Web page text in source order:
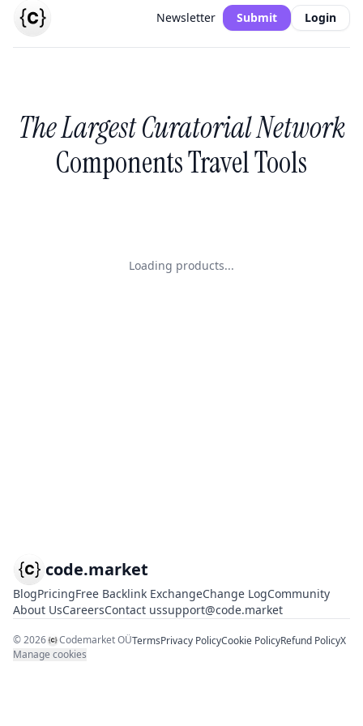
Newsletter Submit Login
The Largest Curatorial Network
Components Travel Tools
Loading products...
code.market
BlogPricingFree Backlink ExchangeChange LogCommunity
About UsCareersContact ussupport@code.market
©2026 Codemarket OÜTermsPrivacy PolicyCookie PolicyRefund PolicyX
Manage cookies